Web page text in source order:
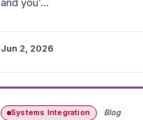
and you’…
Jun 2, 2026
Systems Integration Blog